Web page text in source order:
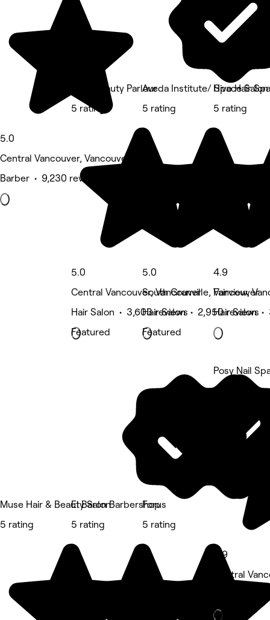
5.0
Central Vancouver, Vancouver
Barber • 9,230 reviews
Prép Beauty Parlour
5 rating
5.0
Central Vancouver, Vancouver
Hair Salon • 3,603 reviews
Featured
Aveda Institute/ Space
5 rating
5.0
South Granville, Vancouver
Hair Salon • 2,950 reviews
Featured
Hive Hair
5 rating
4.9
Fairview,
Hair Salon •
Muse Hair & Beauty Salon
5 rating
El Baron Barbershop
5 rating
Forus
5 rating
Posy Nail
5 rating
4.9
Central
Deals